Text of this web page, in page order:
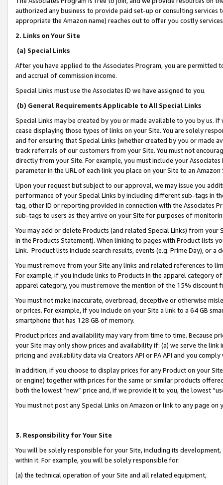
authorized any business to provide paid set-up or consulting
appropriate the Amazon name) reaches out to offer you costly
2. Links on Your Site
(a) Special Links
After you have applied to the Associates Program, you are permitted
and accrual of commission income.
Special Links must use the Associates ID we have assigned to you.
(b) General Requirements Applicable to All Special Links
Special Links may be created by you or made available to you by us.
cease displaying those types of links on your Site. You are solely
and for ensuring that Special Links (whether created by you or
track referrals of our customers from your Site. You must not
directly from your Site. For example, you must include your
parameter in the URL of each link you place on your Site to an
Upon your request but subject to our approval, we may issue you
performance of your Special Links by including different sub-tags in
tag, other ID or reporting provided in connection with the Associates
sub-tags to users as they arrive on your Site for purposes of
You may add or delete Products (and related Special Links) from
in the Products Statement). When linking to pages with Product lists
Link. Product lists include search results, events (e.g. Prime Day), or a
You must remove from your Site any links and related references to
For example, if you include links to Products in the apparel category
apparel category, you must remove the mention of the 15% discount
You must not make inaccurate, overbroad, deceptive or otherwise
or prices. For example, if you include on your Site a link to a 64 GB
smartphone that has 128 GB of memory.
Product prices and availability may vary from time to time. Because
your Site may only show prices and availability if: (a) we serve the
pricing and availability data via Creators API or PA API and you
In addition, if you choose to display prices for any Product on your
or engine) together with prices for the same or similar products
both the lowest “new” price and, if we provide it to you, the lowest
You must not post any Special Links on Amazon or link to any page
3. Responsibility for Your Site
You will be solely responsible for your Site, including its
within it. For example, you will be solely responsible for:
(a) the technical operation of your Site and all related equipment,